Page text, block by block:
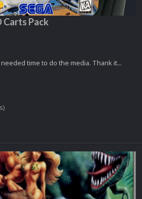
Carts Pack
time to do the media. Thank it...